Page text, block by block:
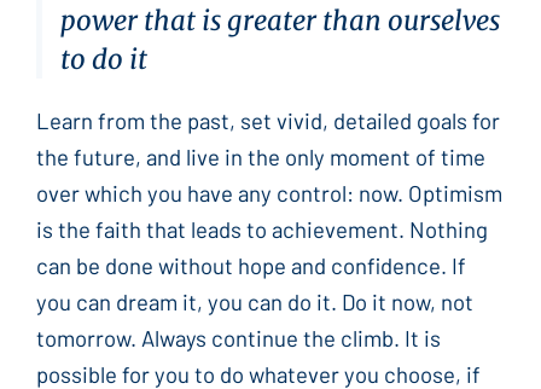
power that is greater than ourselves
to do it
Learn from the past, set vivid, detailed goals for
the future, and live in the only moment of time
over which you have any control: now. Optimism
is the faith that leads to achievement. Nothing
can be done without hope and confidence. If
you can dream it, you can do it. Do it now, not
tomorrow. Always continue the climb. It is
possible for you to do whatever you choose, if